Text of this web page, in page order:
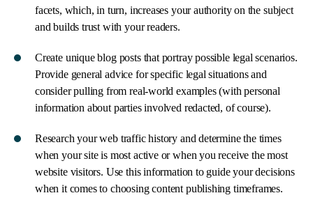
facets, which, in turn, increases your authority on the subject
and builds trust with your readers.
Create unique blog posts that portray possible legal scenarios.
Provide general advice for specific legal situations and
consider pulling from real-world examples (with personal
information about parties involved redacted, of course).
Research your web traffic history and determine the times
when your site is most active or when you receive the most
website visitors. Use this information to guide your decisions
when it comes to choosing content publishing timeframes.